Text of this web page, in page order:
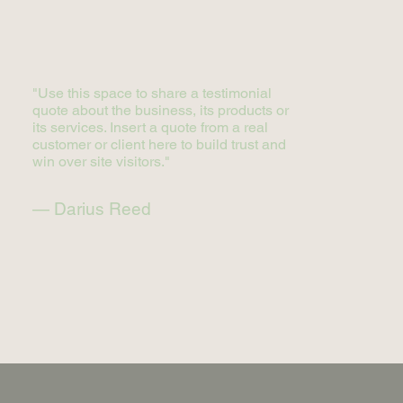
"Use this space to share a testimonial
quote about the business, its products or
its services. Insert a quote from a real
customer or client here to build trust and
win over site visitors."
— Darius Reed